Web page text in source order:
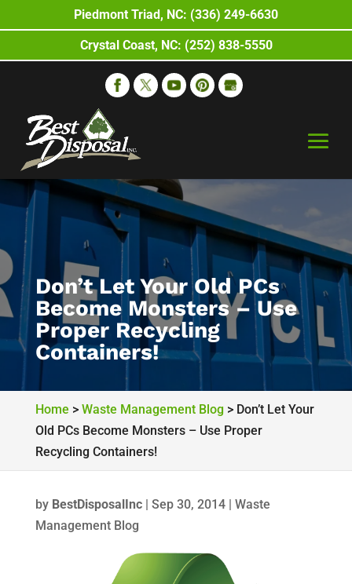
Don’t Let Your Old PCs
Become Monsters – Use
Proper Recycling
Containers!
Home > Waste Management Blog > Don’t Let Your
Old PCs Become Monsters – Use Proper
Recycling Containers!
by BestDisposalInc| Sep 30, 2014| Waste
Management Blog
Piedmont Triad, NC: (336) 249-6630
Crystal Coast, NC: (252) 838-5550